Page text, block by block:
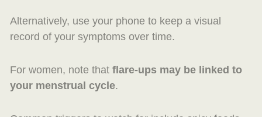
Alternatively, use your phone to keep a visual
record of your symptoms over time.
For women, note that flare-ups may be linked to
your menstrual cycle.